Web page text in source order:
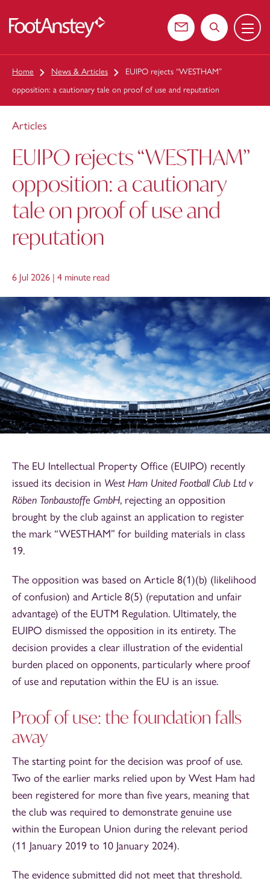
Contact usSearch the
Menu
Home News & Articles
EUIPO rejects “WESTHAM”
opposition: a cautionary tale on proof of use and reputation
Articles
EUIPO rejects “WESTHAM”
opposition: a cautionary
tale on proof of use and
reputation
6 Jul 2026 | 4 minute read
The EU Intellectual Property Office (EUIPO) recently
issued its decision in West Ham United Football Club Ltd v
Röben Tonbaustoffe GmbH, rejecting an opposition
brought by the club against an application to register
the mark “WESTHAM” for building materials in class
19.
The opposition was based on Article 8(1)(b) (likelihood
of confusion) and Article 8(5) (reputation and unfair
advantage) of the EUTM Regulation. Ultimately, the
EUIPO dismissed the opposition in its entirety. The
decision provides a clear illustration of the evidential
burden placed on opponents, particularly where proof
of use and reputation within the EU is an issue.
Proof of use: the foundation falls
away
The starting point for the decision was proof of use.
Two of the earlier marks relied upon by West Ham had
been registered for more than five years, meaning that
the club was required to demonstrate genuine use
within the European Union during the relevant period
(11 January 2019 to 10 January 2024).
The evidence submitted did not meet that threshold.